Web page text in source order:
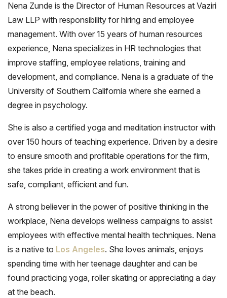
Nena Zunde is the Director of Human Resources at Vaziri
Law LLP with responsibility for hiring and employee
management. With over 15 years of human resources
experience, Nena specializes in HR technologies that
improve staffing, employee relations, training and
development, and compliance. Nena is a graduate of the
University of Southern California where she earned a
degree in psychology.
She is also a certified yoga and meditation instructor with
over 150 hours of teaching experience. Driven by a desire
to ensure smooth and profitable operations for the firm,
she takes pride in creating a work environment that is
safe, compliant, efficient and fun.
A strong believer in the power of positive thinking in the
workplace, Nena develops wellness campaigns to assist
employees with effective mental health techniques. Nena
is a native to Los Angeles. She loves animals, enjoys
spending time with her teenage daughter and can be
found practicing yoga, roller skating or appreciating a day
at the beach.